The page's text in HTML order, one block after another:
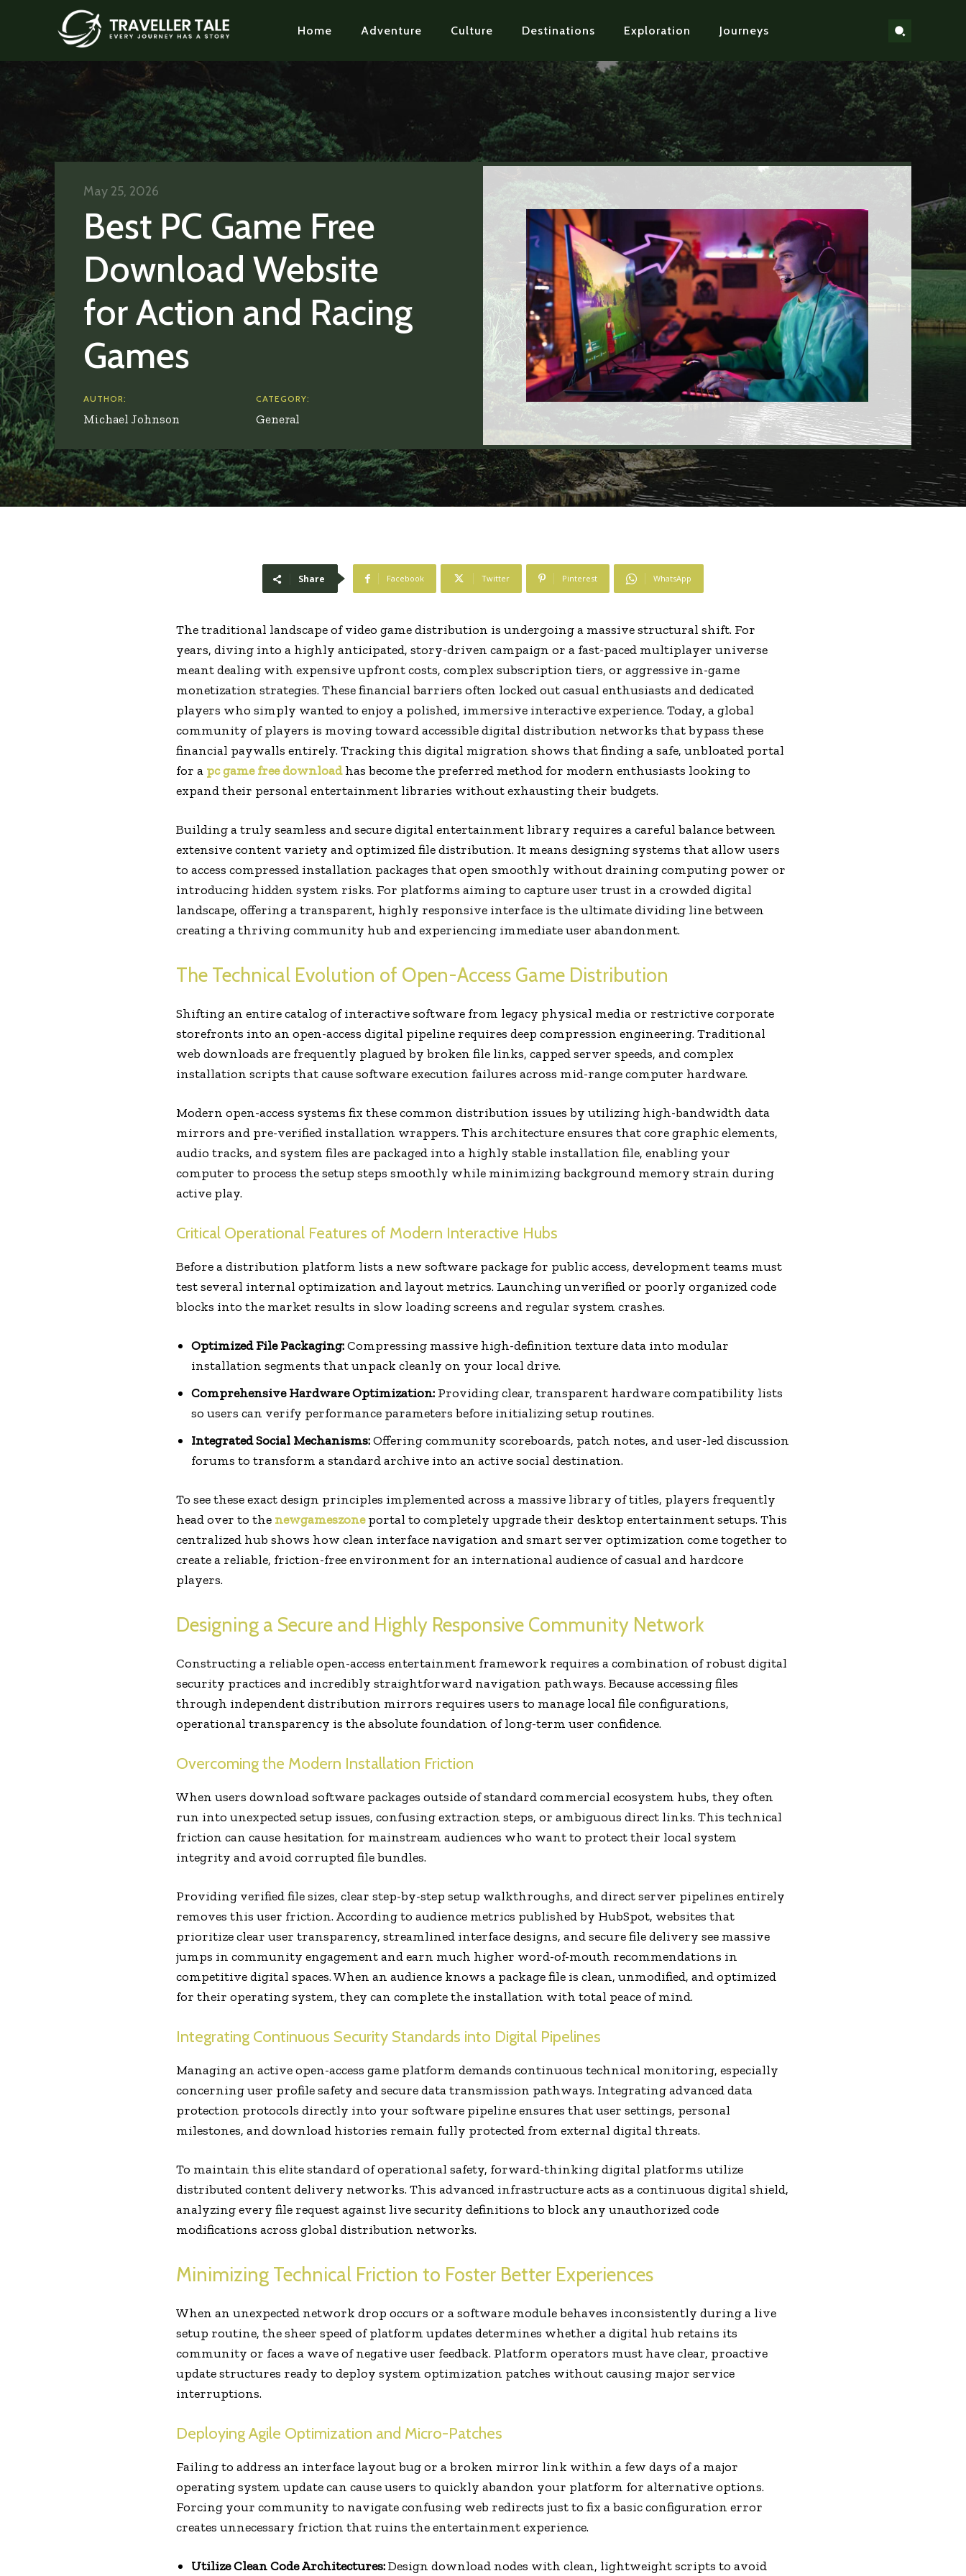
Home Adventure Culture Destinations Exploration Journeys
Best PC Game Free
Download Website
for Action and Racing
Games
May 25, 2026
AUTHOR:
Michael Johnson
CATEGORY:
General
Share Facebook Twitter Pinterest WhatsApp
The traditional landscape of video game distribution is undergoing a massive structural shift. For
years, diving into a highly anticipated, story-driven campaign or a fast-paced multiplayer universe
meant dealing with expensive upfront costs, complex subscription tiers, or aggressive in-game
monetization strategies. These financial barriers often locked out casual enthusiasts and dedicated
players who simply wanted to enjoy a polished, immersive interactive experience. Today, a global
community of players is moving toward accessible digital distribution networks that bypass these
financial paywalls entirely. Tracking this digital migration shows that finding a safe, unbloated portal
for a pc game free downloadhas become the preferred method for modern enthusiasts looking to
expand their personal entertainment libraries without exhausting their budgets.
Building a truly seamless and secure digital entertainment library requires a careful balance between
extensive content variety and optimized file distribution. It means designing systems that allow users
to access compressed installation packages that open smoothly without draining computing power or
introducing hidden system risks. For platforms aiming to capture user trust in a crowded digital
landscape, offering a transparent, highly responsive interface is the ultimate dividing line between
creating a thriving community hub and experiencing immediate user abandonment.
The Technical Evolution of Open-Access Game Distribution
Shifting an entire catalog of interactive software from legacy physical media or restrictive corporate
storefronts into an open-access digital pipeline requires deep compression engineering. Traditional
web downloads are frequently plagued by broken file links, capped server speeds, and complex
installation scripts that cause software execution failures across mid-range computer hardware.
Modern open-access systems fix these common distribution issues by utilizing high-bandwidth data
mirrors and pre-verified installation wrappers. This architecture ensures that core graphic elements,
audio tracks, and system files are packaged into a highly stable installation file, enabling your
computer to process the setup steps smoothly while minimizing background memory strain during
active play.
Critical Operational Features of Modern Interactive Hubs
Before a distribution platform lists a new software package for public access, development teams must
test several internal optimization and layout metrics. Launching unverified or poorly organized code
blocks into the market results in slow loading screens and regular system crashes.
Optimized File Packaging:Compressing massive high-definition texture data into modular
installation segments that unpack cleanly on your local drive.
Comprehensive Hardware Optimization:Providing clear, transparent hardware compatibility lists
so users can verify performance parameters before initializing setup routines.
Integrated Social Mechanisms:Offering community scoreboards, patch notes, and user-led discussion
forums to transform a standard archive into an active social destination.
To see these exact design principles implemented across a massive library of titles, players frequently
head over to the newgameszoneportal to completely upgrade their desktop entertainment setups. This
centralized hub shows how clean interface navigation and smart server optimization come together to
create a reliable, friction-free environment for an international audience of casual and hardcore
players.
Designing a Secure and Highly Responsive Community Network
Constructing a reliable open-access entertainment framework requires a combination of robust digital
security practices and incredibly straightforward navigation pathways. Because accessing files
through independent distribution mirrors requires users to manage local file configurations,
operational transparency is the absolute foundation of long-term user confidence.
Overcoming the Modern Installation Friction
When users download software packages outside of standard commercial ecosystem hubs, they often
run into unexpected setup issues, confusing extraction steps, or ambiguous direct links. This technical
friction can cause hesitation for mainstream audiences who want to protect their local system
integrity and avoid corrupted file bundles.
Providing verified file sizes, clear step-by-step setup walkthroughs, and direct server pipelines entirely
removes this user friction. According to audience metrics published by HubSpot, websites that
prioritize clear user transparency, streamlined interface designs, and secure file delivery see massive
jumps in community engagement and earn much higher word-of-mouth recommendations in
competitive digital spaces. When an audience knows a package file is clean, unmodified, and optimized
for their operating system, they can complete the installation with total peace of mind.
Integrating Continuous Security Standards into Digital Pipelines
Managing an active open-access game platform demands continuous technical monitoring, especially
concerning user profile safety and secure data transmission pathways. Integrating advanced data
protection protocols directly into your software pipeline ensures that user settings, personal
milestones, and download histories remain fully protected from external digital threats.
To maintain this elite standard of operational safety, forward-thinking digital platforms utilize
distributed content delivery networks. This advanced infrastructure acts as a continuous digital shield,
analyzing every file request against live security definitions to block any unauthorized code
modifications across global distribution networks.
Minimizing Technical Friction to Foster Better Experiences
When an unexpected network drop occurs or a software module behaves inconsistently during a live
setup routine, the sheer speed of platform updates determines whether a digital hub retains its
community or faces a wave of negative user feedback. Platform operators must have clear, proactive
update structures ready to deploy system optimization patches without causing major service
interruptions.
Deploying Agile Optimization and Micro-Patches
Failing to address an interface layout bug or a broken mirror link within a few days of a major
operating system update can cause users to quickly abandon your platform for alternative options.
Forcing your community to navigate confusing web redirects just to fix a basic configuration error
creates unnecessary friction that ruins the entertainment experience.
Utilize Clean Code Architectures:Design download nodes with clean, lightweight scripts to avoid